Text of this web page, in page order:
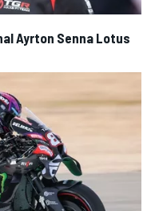
Ayrton Senna Lotus